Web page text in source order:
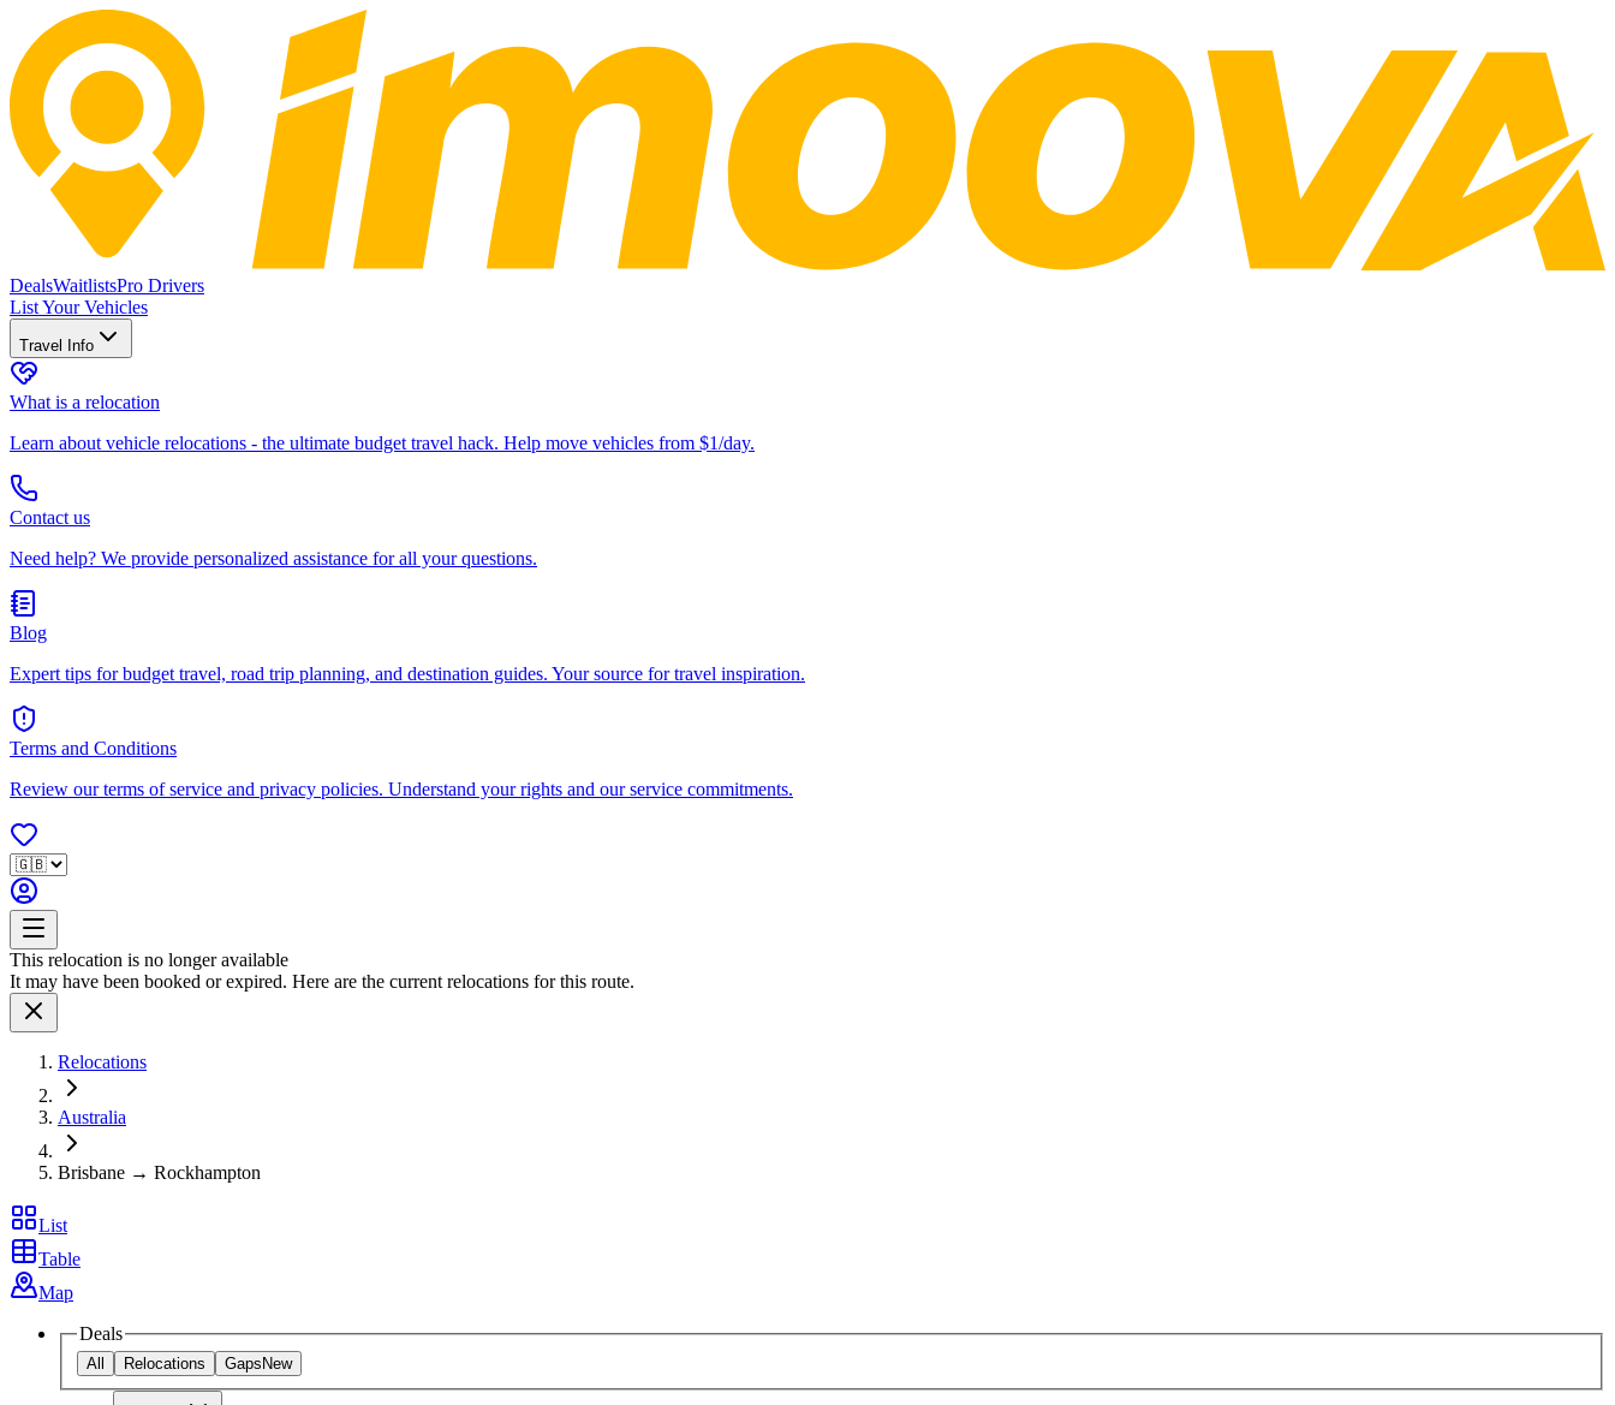
DealsWaitlistsPro Drivers
List Your Vehicles
Travel Info
What is a relocation
Learn about vehicle relocations - the ultimate budget travel hack. Help move vehicles from $1/day.
Contact us
Need help? We provide personalized assistance for all your questions.
Blog
Expert tips for budget travel, road trip planning, and destination guides. Your source for travel inspiration.
Terms and Conditions
Review our terms of service and privacy policies. Understand your rights and our service commitments.
This relocation is no longer available
It may have been booked or expired. Here are the current relocations for this route.
Relocations
Australia
Brisbane → Rockhampton
List
Table
Map
Deals
All Relocations Gaps New